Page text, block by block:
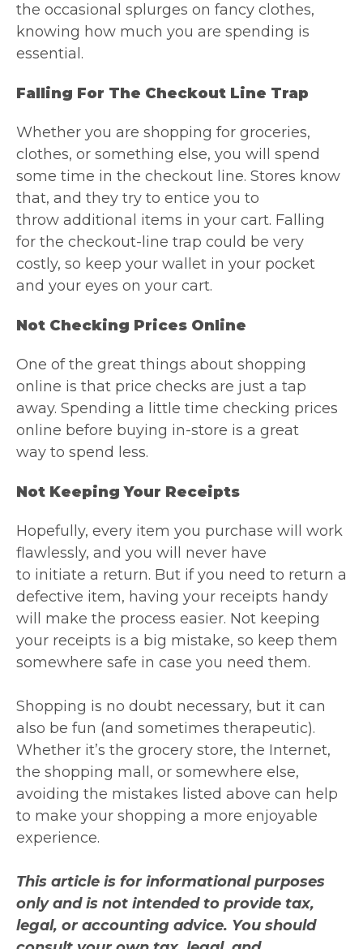
the occasional splurges on fancy clothes,
knowing how much you are spending is
essential.
Falling For The Checkout Line Trap
Whether you are shopping for groceries,
clothes, or something else, you will spend
some time in the checkout line. Stores know
that, and they try to entice you to
throw additional items in your cart. Falling
for the checkout-line trap could be very
costly, so keep your wallet in your pocket
and your eyes on your cart.
Not Checking Prices Online
One of the great things about shopping
online is that price checks are just a tap
away. Spending a little time checking prices
online before buying in-store is a great
way to spend less.
Not Keeping Your Receipts
Hopefully, every item you purchase will work
flawlessly, and you will never have
to initiate a return. But if you need to return a
defective item, having your receipts handy
will make the process easier. Not keeping
your receipts is a big mistake, so keep them
somewhere safe in case you need them.
Shopping is no doubt necessary, but it can
also be fun (and sometimes therapeutic).
Whether it’s the grocery store, the Internet,
the shopping mall, or somewhere else,
avoiding the mistakes listed above can help
to make your shopping a more enjoyable
experience.
This article is for informational purposes
only and is not intended to provide tax,
legal, or accounting advice. You should